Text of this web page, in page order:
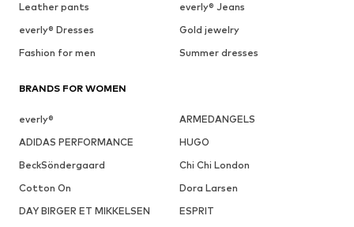
Leather pants
everly® Jeans
everly® Dresses
Gold jewelry
Fashion for men
Summer dresses
BRANDS FOR WOMEN
everly®
ARMEDANGELS
ADIDAS PERFORMANCE
HUGO
BeckSöndergaard
Chi Chi London
Cotton On
Dora Larsen
DAY BIRGER ET MIKKELSEN
ESPRIT